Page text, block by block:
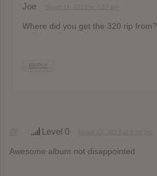
Joe
Where did you get the 320 rip from?
REPLY
@ Level 0
Awesome album not disappointed.